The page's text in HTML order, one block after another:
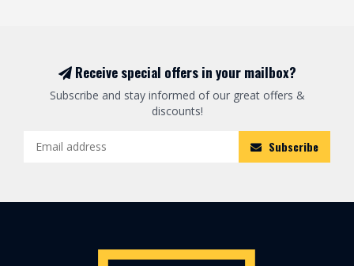
Receive special offers in your mailbox?
Subscribe and stay informed of our great offers &
discounts!
Subscribe